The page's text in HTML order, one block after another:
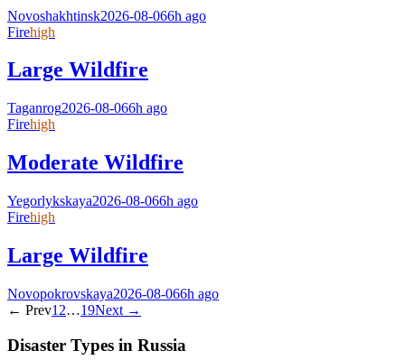
Novoshakhtinsk2026-08-066h ago
Firehigh
Large Wildfire
Taganrog2026-08-066h ago
Firehigh
Moderate Wildfire
Yegorlykskaya2026-08-066h ago
Firehigh
Large Wildfire
Novopokrovskaya2026-08-066h ago
← Prev1 2…19Next →
Disaster Types in Russia